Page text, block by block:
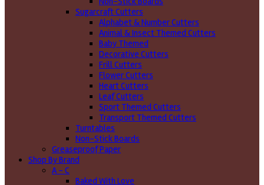
Sugarcraft Cutters
Alphabet & Number Cutters
Animal & Insect Themed Cutters
Baby Themed
Decorative Cutters
Frill Cutters
Flower Cutters
Heart Cutters
Leaf Cutters
Sport Themed Cutters
Transport Themed Cutters
Turntables
Non-Stick Boards
Greaseproof Paper
Shop By Brand
A - C
Baked With Love